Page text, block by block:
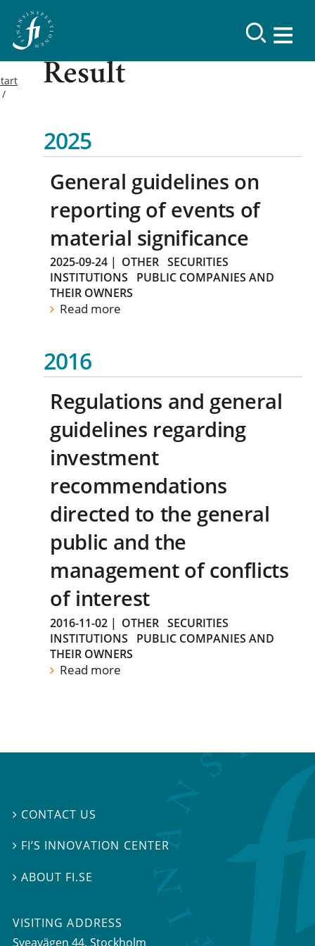
Result
2025
General guidelines on
reporting of events of
material significance
2025-09-24 | OTHER SECURITIES
INSTITUTIONS
PUBLIC COMPANIES AND
THEIR OWNERS
Read more
2016
Regulations and general
guidelines regarding
investment
recommendations
directed to the general
public and the
management of conflicts
of interest
2016-11-02 | OTHER SECURITIES
INSTITUTIONS
PUBLIC COMPANIES AND
THEIR OWNERS
Read more
 CONTACT US
 FI’S INNOVATION CENTER
 ABOUT FI.SE
VISITING ADDRESS
Sveavägen 44, Stockholm